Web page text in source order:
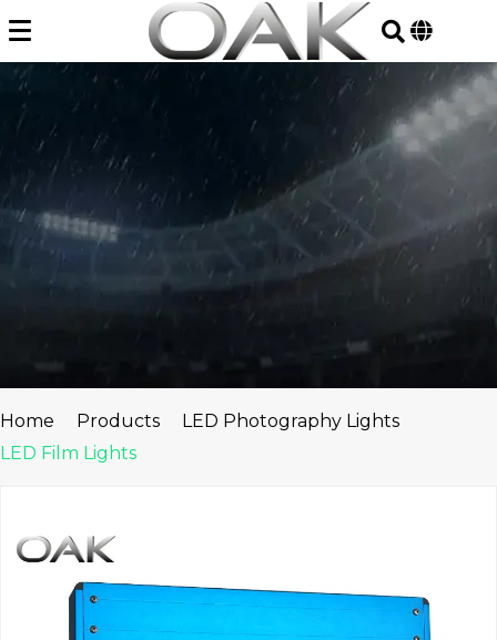
to
content
Home Products
LED Photography Lights
LED Film Lights